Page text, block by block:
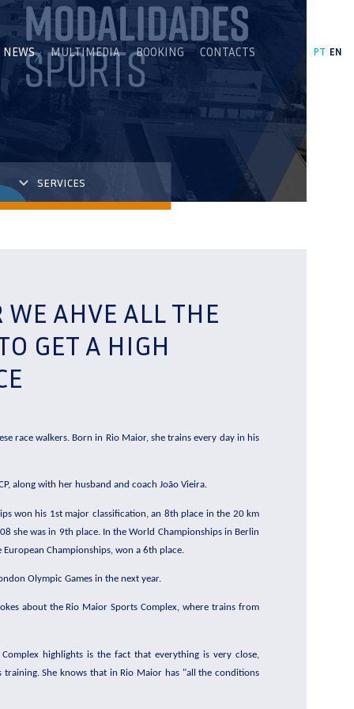
NEWS MULTIMEDIA BOOKING CONTACTS PT EN
SERVICES
AHVE ALL THE
GET A HIGH
race walkers. Born in Rio Maior, she trains every day in his
along with her husband and coach João Vieira.
won his 1st major classification, an 8th place in the 20 km
she was in 9th place. In the World Championships in Berlin
Championships, won a 6th place.
Olympic Games in the next year.
about the Rio Maior Sports Complex, where trains from
highlights is the fact that everything is very close,
training. She knows that in Rio Maior has "all the conditions